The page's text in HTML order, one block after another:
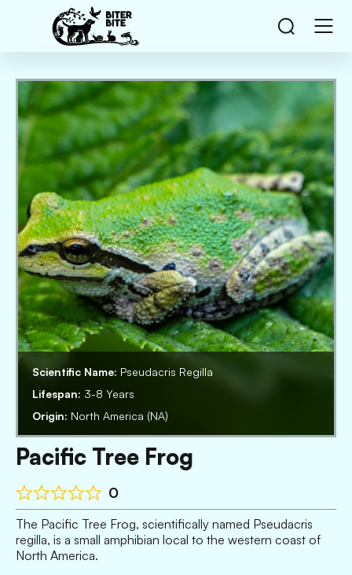
Scientific Name: Pseudacris Regilla
Lifespan: 3-8 Years
Origin: North America (NA)
Pacific Tree Frog
0
The Pacific Tree Frog, scientifically named Pseudacris
regilla, is a small amphibian local to the western coast of
North America.